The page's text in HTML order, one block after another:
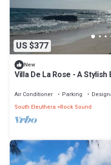
US $377
New
Villa De La Rose - A
Air Conditioner Parking
South Eleuthera
Rock Sound